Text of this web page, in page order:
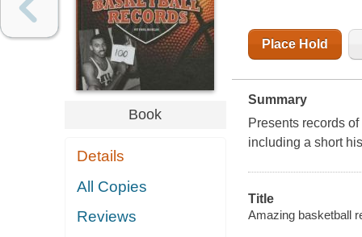
Book
Details
All Copies
Reviews
Place Hold
Summary
Presents records
including a short
Title
Amazing basketball